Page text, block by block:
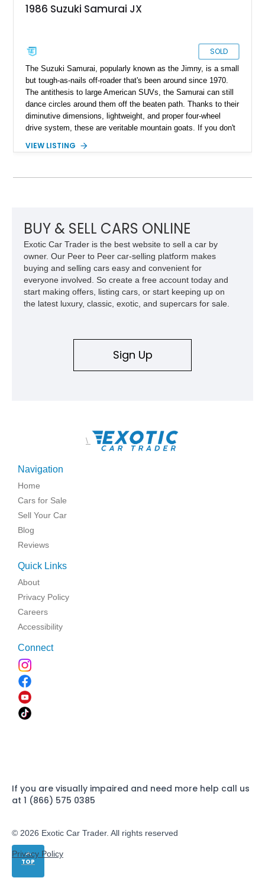
1986 Suzuki Samurai JX
SOLD
The Suzuki Samurai, popularly known as the Jimny, is a small
but tough-as-nails off-roader that's been around since 1970.
The antithesis to large American SUVs, the Samurai can still
dance circles around them off the beaten path. Thanks to their
diminutive dimensions, lightweight, and proper four-wheel
drive system, these are veritable mountain goats. If you don't
If you'd like to own one of these capable mountain goats,
increasing - until it occupies your garage and, inevitably, your
heart.
VIEW LISTING
TOP
BUY & SELL CARS ONLINE
Exotic Car Trader is the best website to sell a car by
owner. Our Peer to Peer car-selling platform makes
buying and selling cars easy and convenient for
everyone involved. So create a free account today and
start making offers, listing cars, or start keeping up on
the latest luxury, classic, exotic, and supercars for sale.
Sign Up
\
Navigation
Home
Cars for Sale
Sell Your Car
Blog
Reviews
Quick Links
About
Privacy Policy
Careers
Accessibility
Connect
If you are visually impaired and need more help call us
at 1 (866) 575 0385
© 2026 Exotic Car Trader. All rights reserved
Privacy Policy